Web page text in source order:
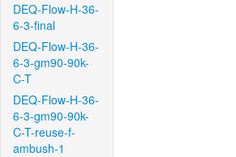
DEQ-Flow-H-36-
6-3-final
DEQ-Flow-H-36-
6-3-gm90-90k-
C-T
DEQ-Flow-H-36-
6-3-gm90-90k-
C-T-reuse-f-
ambush-1